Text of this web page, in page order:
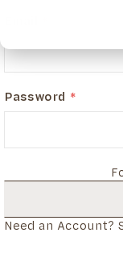
Password
Need an Account?